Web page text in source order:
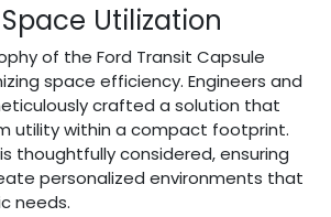
Utilization
of the Ford Transit Capsule
space efficiency. Engineers and
crafted a solution that
utility within a compact footprint.
thoughtfully considered, ensuring
personalized environments that
needs.